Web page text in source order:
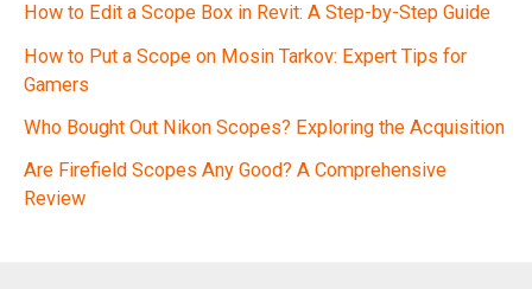
How to Edit a Scope Box in Revit: A Step-by-Step Guide
How to Put a Scope on Mosin Tarkov: Expert Tips for
Gamers
Who Bought Out Nikon Scopes? Exploring the Acquisition
Are Firefield Scopes Any Good? A Comprehensive
Review